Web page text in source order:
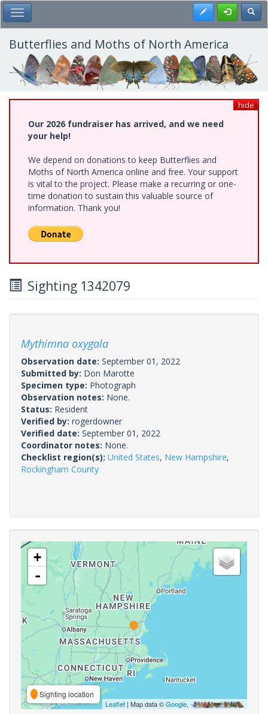
Skip
to
main
content
Toggle Main Menu Register
Butterflies and Moths of North America
hide
Our 2026 fundraiser has arrived, and we need
your help!
We depend on donations to keep Butterflies and
Moths of North America online and free. Your support
is vital to the project. Please make a recurring or one-
time donation to sustain this valuable source of
information. Thank you!
Sighting 1342079
Mythimna oxygala
Observation date: September 01, 2022
Submitted by: Don Marotte
Specimen type: Photograph
Observation notes: None.
Status: Resident
Verified by: rogerdowner
Verified date: September 01, 2022
Coordinator notes: None.
Checklist region(s): United States, New Hampshire,
Rockingham County
+
-
Sighting location
Leaflet | Map data ©Google,